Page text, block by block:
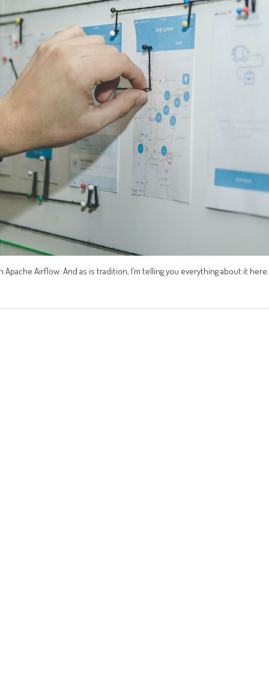
Airflow. And as is tradition, I’m telling you everything about it here.